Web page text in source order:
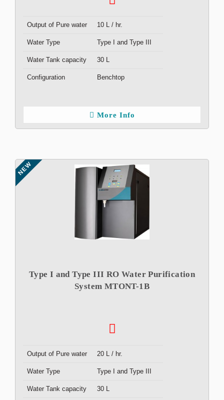
Output of Pure water 10 L / hr.
Water Type Type I and Type III
Water Tank capacity 30 L
Configuration Benchtop
More Info
NEW
Type I and Type III RO Water Purification
System MTONT-1B
Output of Pure water 20 L / hr.
Water Type Type I and Type III
Water Tank capacity 30 L